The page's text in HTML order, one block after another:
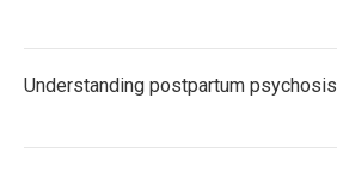
Understanding postpartum psychosis